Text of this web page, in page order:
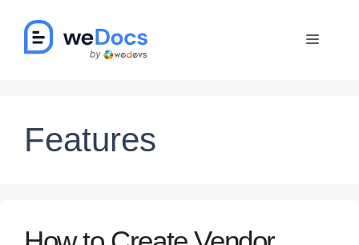
content
Menu
Features